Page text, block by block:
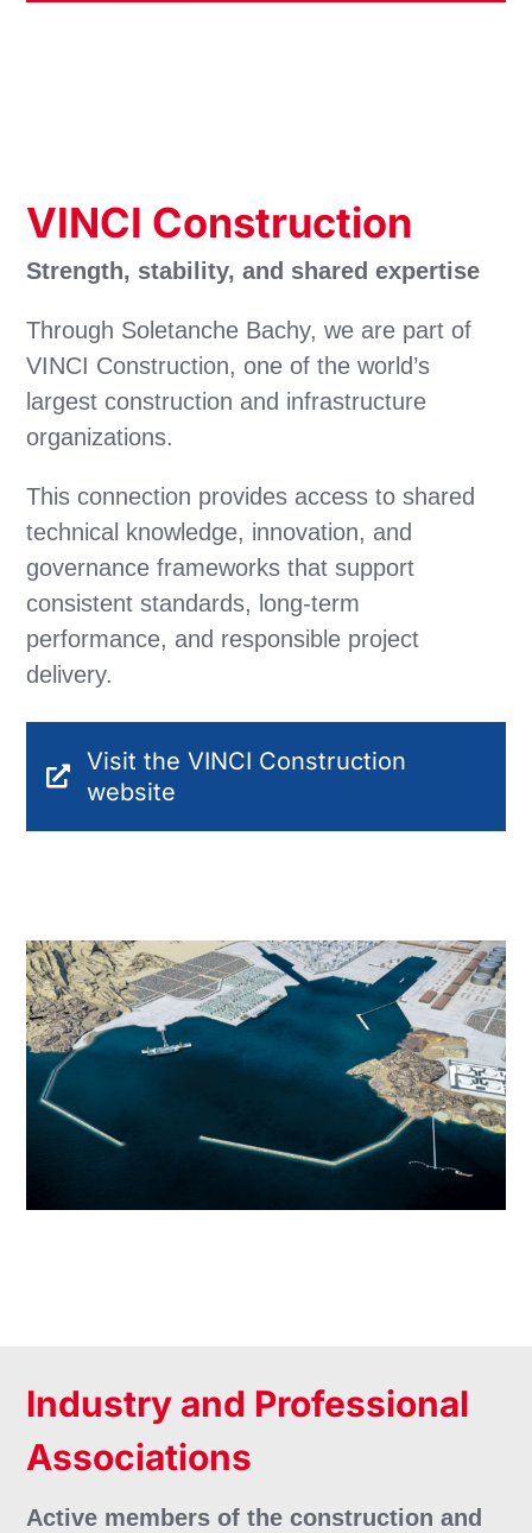
VINCI Construction
Strength, stability, and shared expertise
Through Soletanche Bachy, we are part of
VINCI Construction, one of the world’s
largest construction and infrastructure
organizations.
This connection provides access to shared
technical knowledge, innovation, and
governance frameworks that support
consistent standards, long-term
performance, and responsible project
delivery.
Visit the VINCI Construction
website
Industry and Professional
Associations
Active members of the construction and